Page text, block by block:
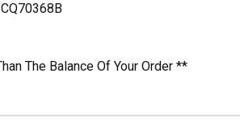
The Balance Of Your Order **